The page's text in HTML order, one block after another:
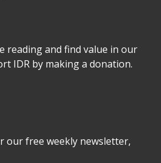
reading and find value in our
IDR by making a donation.
our free weekly newsletter,